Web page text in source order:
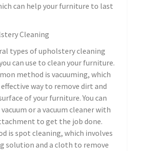
can help your furniture to last
Cleaning
types of upholstery cleaning
can use to clean your furniture.
method is vacuuming, which
way to remove dirt and
of your furniture. You can
or a vacuum cleaner with
to get the job done.
is spot cleaning, which involves
solution and a cloth to remove